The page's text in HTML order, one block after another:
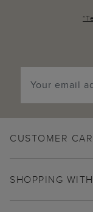
*
CUSTOMER
SHOPPING